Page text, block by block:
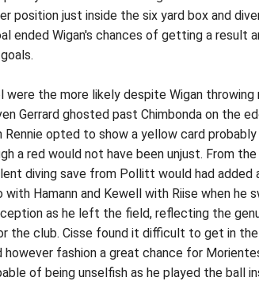
position just inside the six yard box and
ended Wigan's chances of getting a result
the more likely despite Wigan
Gerrard ghosted past Chimbonda on the
Rennie opted to show a yellow card
a red would not have been unjust. From
diving save from Pollitt would had added
Hamann and Kewell with Riise when he
as he left the field, reflecting the
the club. Cisse found it difficult to get in the
fashion a great chance for
of being unselfish as he played the ball